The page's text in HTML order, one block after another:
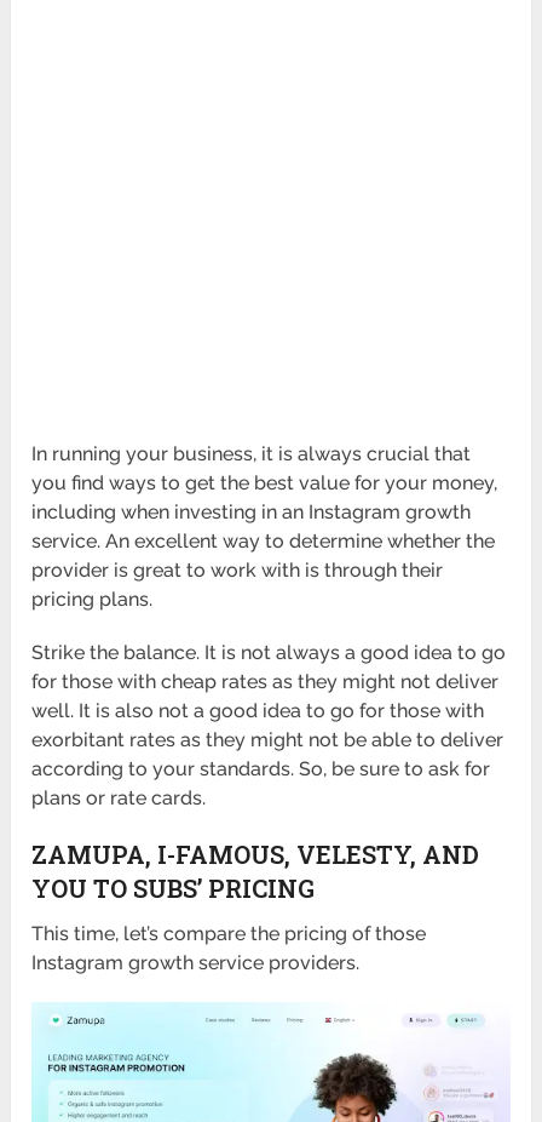
In running your business, it is always crucial that
you find ways to get the best value for your money,
including when investing in an Instagram growth
service. An excellent way to determine whether the
provider is great to work with is through their
pricing plans.
Strike the balance. It is not always a good idea to go
for those with cheap rates as they might not deliver
well. It is also not a good idea to go for those with
exorbitant rates as they might not be able to deliver
according to your standards. So, be sure to ask for
plans or rate cards.
ZAMUPA, I-FAMOUS, VELESTY, AND
YOU TO SUBS’ PRICING
This time, let’s compare the pricing of those
Instagram growth service providers.